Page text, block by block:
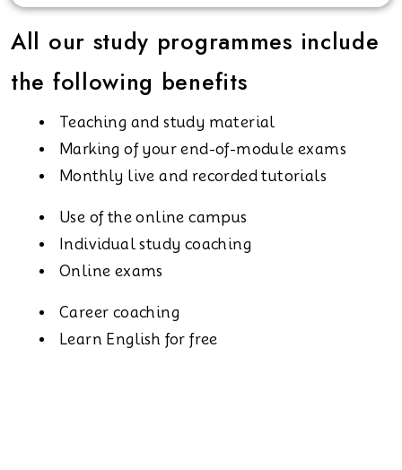
All our study programmes include
the following benefits
Teaching and study material
Marking of your end-of-module exams
Monthly live and recorded tutorials
Use of the online campus
Individual study coaching
Online exams
Career coaching
Learn English for free